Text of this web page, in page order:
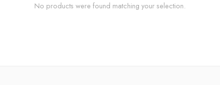
No products were found matching your selection.